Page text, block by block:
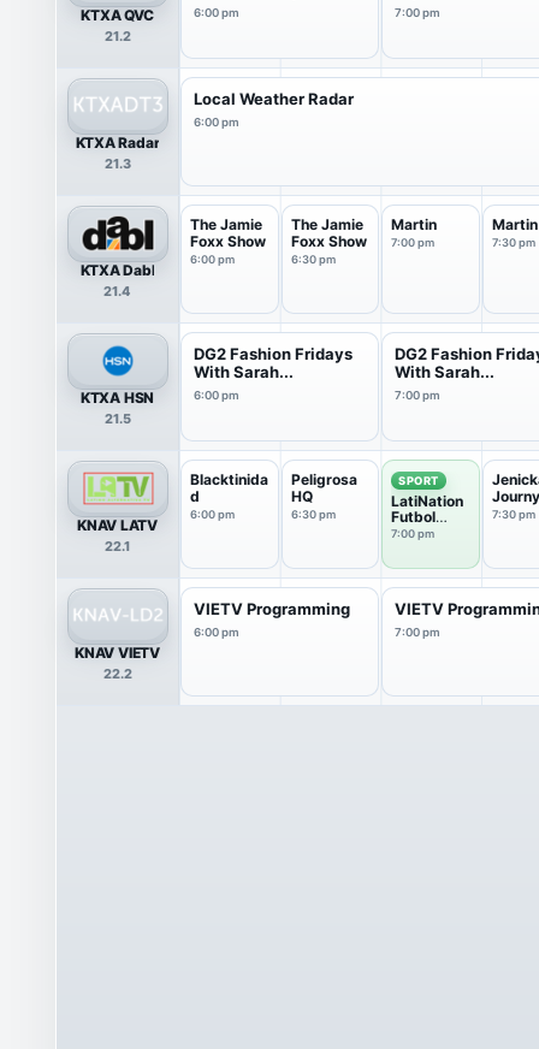
KTXA QVC
21.2
6:00 pm 7:00 pm
KTXA Radar
21.3
Local Weather Radar
6:00 pm
KTXA Dabl
21.4
The Jamie
Foxx Show
6:00 pm
The Jamie
Foxx Show
6:30 pm
Martin
7:00 pm
Martin
7:30 pm
KTXA HSN
21.5
DG2 Fashion Fridays
With Sarah...
6:00 pm
DG2 Fashion
With Sarah...
7:00 pm
KNAV LATV
22.1
Blacktinida
d
6:00 pm
Peligrosa
HQ
6:30 pm
SPORT
LatiNation
Futbol
Club
7:00 pm
Journy
7:30 pm
KNAV VIETV
22.2
VIETV Programming
6:00 pm
VIETV
7:00 pm